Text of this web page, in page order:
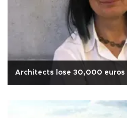
Architects lose 30,000 euros